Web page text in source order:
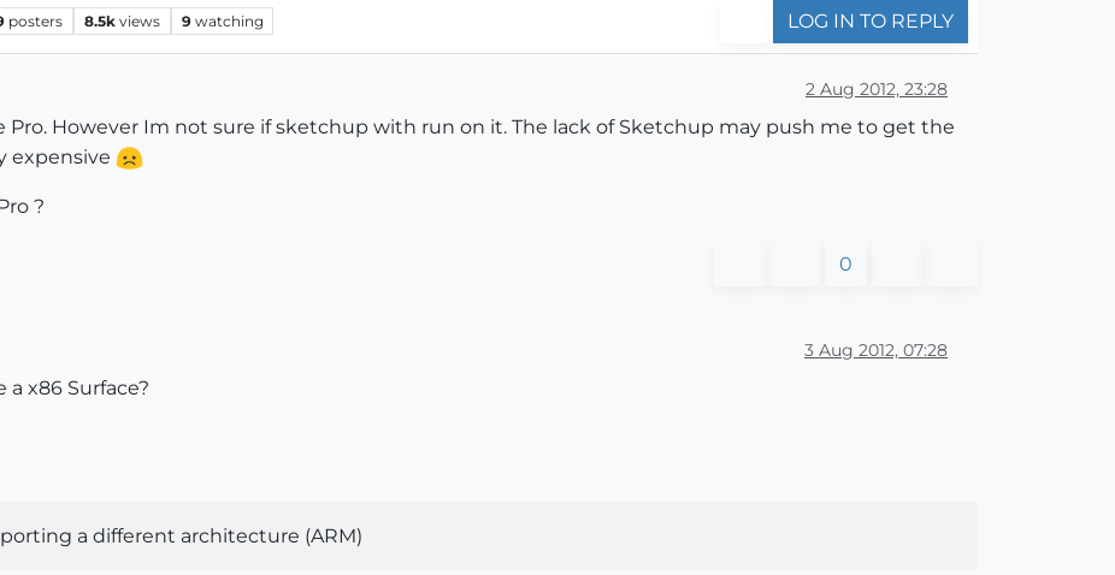
posters 8.5k views 9 watching LOG IN TO REPLY
2 Aug 2012, 23:28
However Im not sure if sketchup with run on it. The lack of Sketchup may push me to get the
expensive
?
0
3 Aug 2012, 07:28
x86 Surface?
a different architecture (ARM)